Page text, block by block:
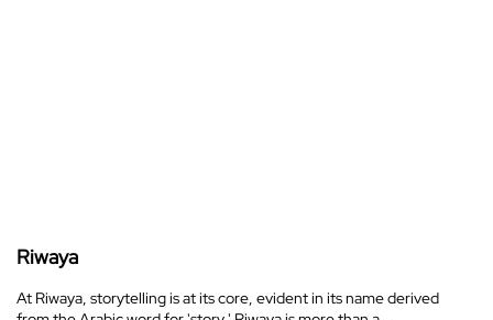
Riwaya
At Riwaya, storytelling is at its core, evident in its name derived